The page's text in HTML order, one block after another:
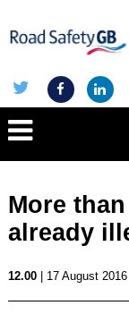
More
already
12.00| 17 August 2016